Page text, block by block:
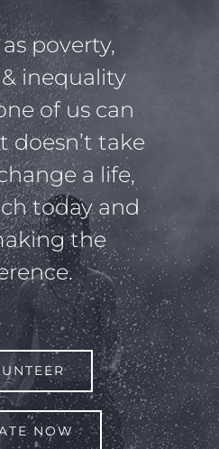
poverty,
inequality
of us can
doesn’t take
a life,
today and
the
NOW